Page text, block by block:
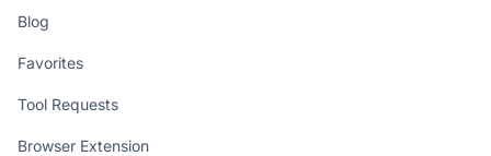
Blog
Favorites
Tool Requests
Browser Extension